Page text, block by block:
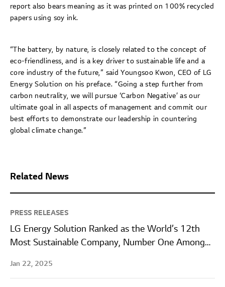
report also bears meaning as it was printed on 100% recycled
papers using soy ink.
“The battery, by nature, is closely related to the concept of
eco-friendliness, and is a key driver to sustainable life and a
core industry of the future,” said Youngsoo Kwon, CEO of LG
Energy Solution on his preface. “Going a step further from
carbon neutrality, we will pursue ‘Carbon Negative’ as our
ultimate goal in all aspects of management and commit our
best efforts to demonstrate our leadership in countering
global climate change.”
Related News
PRESS RELEASES
LG Energy Solution Ranked as the World’s 12th
Most Sustainable Company, Number One Among
Jan 22, 2025